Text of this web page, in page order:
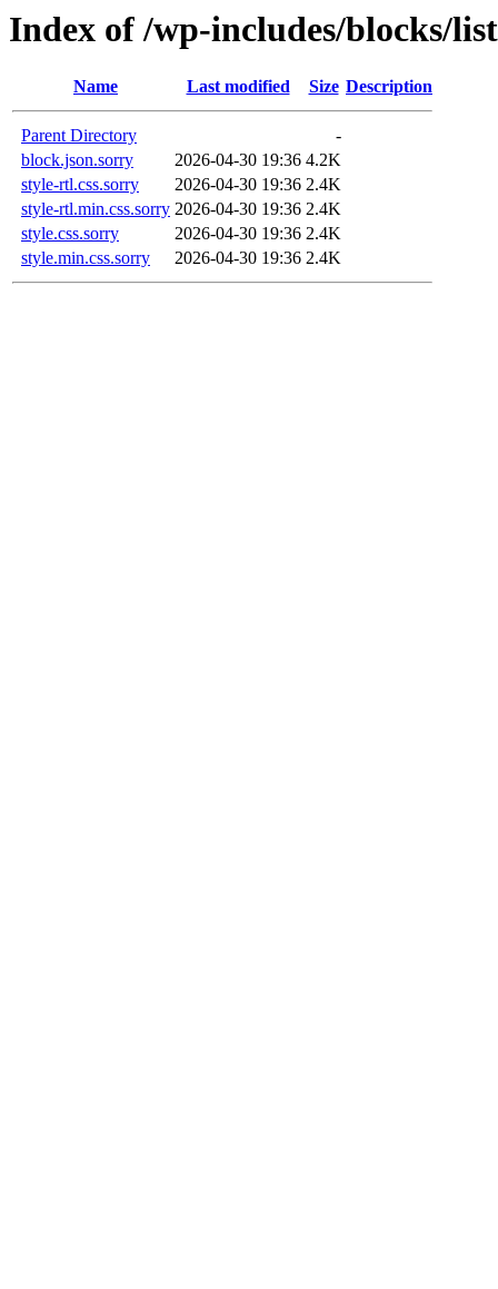
Index of /wp-includes/blocks/list
Name Last modified Size Description
Parent Directory
-
block.json.sorry
2026-04-30 19:36 4.2K
style-rtl.css.sorry
2026-04-30 19:36 2.4K
style-rtl.min.css.sorry 2026-04-30 19:36 2.4K
style.css.sorry
2026-04-30 19:36 2.4K
style.min.css.sorry
2026-04-30 19:36 2.4K